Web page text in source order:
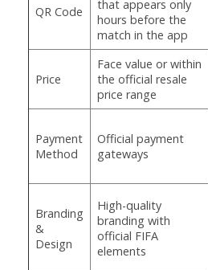
QR Code
that appears only
hours before the
match in the app
Price
Face value or within
the official resale
price range
Payment
Method
Official payment
gateways
Branding
&
Design
High-quality
branding with
official FIFA
elements